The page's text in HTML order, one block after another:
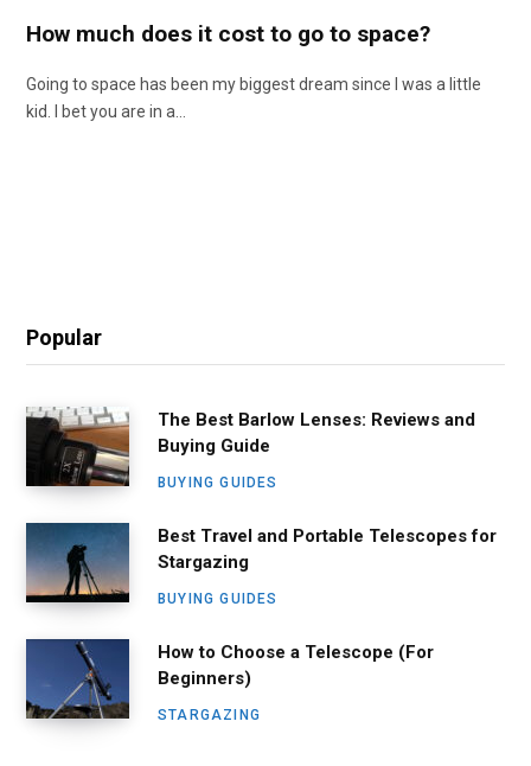
How much does it cost to go to space?
Going to space has been my biggest dream since I was a little
kid. I bet you are in a…
Popular
The Best Barlow Lenses: Reviews and
Buying Guide
BUYING GUIDES
Best Travel and Portable Telescopes for
Stargazing
BUYING GUIDES
How to Choose a Telescope (For
Beginners)
STARGAZING